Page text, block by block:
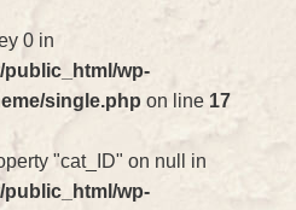
0 in
wp-
single.php on line 17
"cat_ID" on null in
wp-